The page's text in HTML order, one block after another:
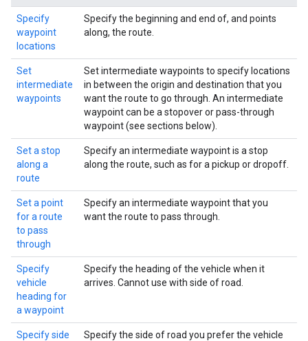
Specify
waypoint
locations
Specify the beginning and end of, and points
along, the route.
Set
intermediate
waypoints
Set intermediate waypoints to specify locations
in between the origin and destination that you
want the route to go through. An intermediate
waypoint can be a stopover or pass-through
waypoint (see sections below).
Set a stop
along a
route
Specify an intermediate waypoint is a stop
along the route, such as for a pickup or dropoff.
Set a point
for a route
to pass
through
Specify an intermediate waypoint that you
want the route to pass through.
Specify
vehicle
heading for
a waypoint
Specify the heading of the vehicle when it
arrives. Cannot use with side of road.
Specify side
Specify the side of road you prefer the vehicle